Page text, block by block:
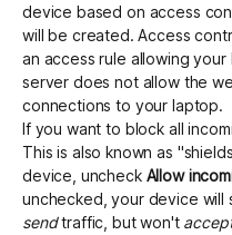
device based on access
will be created. Access
an access rule allowing
server does not allow the
connections to your laptop.
If you want to block all
This is also known as
device, uncheck Allow
unchecked, your device will
sendtraffic, but won't